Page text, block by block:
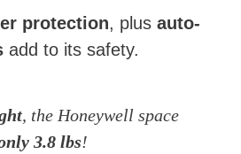
protection, plus auto-
add to its safety.
, the Honeywell space
3.8 lbs!